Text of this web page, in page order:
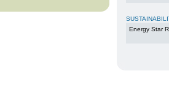
Energy Star